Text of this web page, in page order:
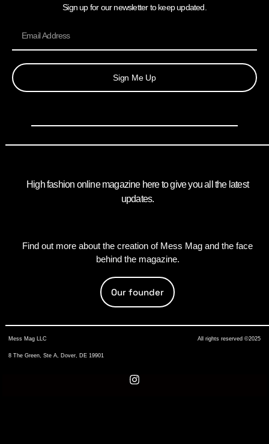
Sign up for our newsletter to keep updated.
Sign Me Up
High fashion online magazine here to give you all the latest
updates.
Find out more about the creation of Mess Mag and the face
behind the magazine.
Our founder
Mess Mag LLC
8 The Green, Ste A, Dover, DE 19901
All rights reserved ©2025